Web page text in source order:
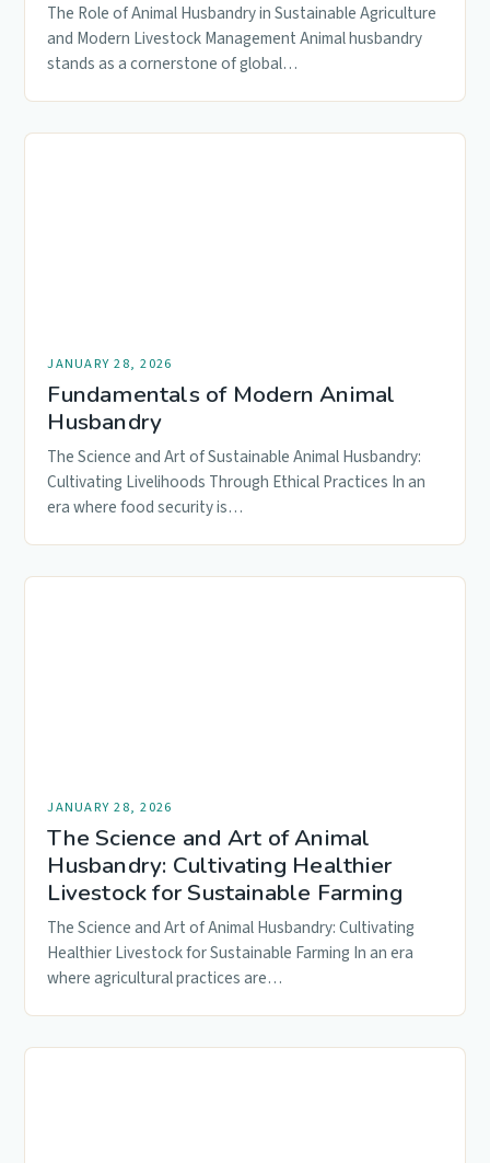
The Role of Animal Husbandry in Sustainable Agriculture
and Modern Livestock Management Animal husbandry
stands as a cornerstone of global…
JANUARY 28, 2026
Fundamentals of Modern Animal
Husbandry
The Science and Art of Sustainable Animal Husbandry:
Cultivating Livelihoods Through Ethical Practices In an
era where food security is…
JANUARY 28, 2026
The Science and Art of Animal
Husbandry: Cultivating Healthier
Livestock for Sustainable Farming
The Science and Art of Animal Husbandry: Cultivating
Healthier Livestock for Sustainable Farming In an era
where agricultural practices are…